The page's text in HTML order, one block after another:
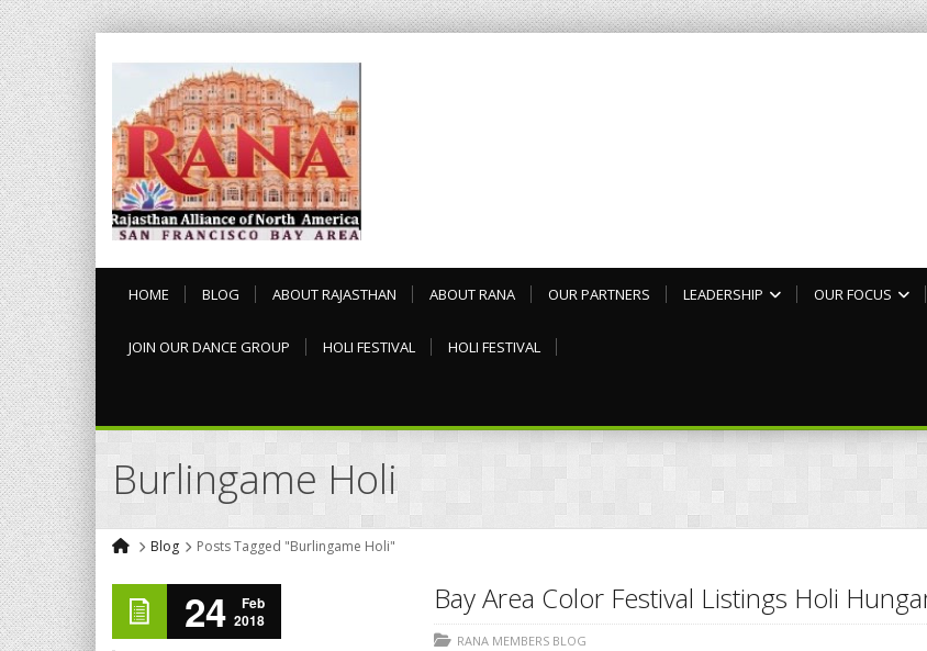
HOME BLOG ABOUT RAJASTHAN ABOUT RANA OUR PARTNERS LEADERSHIP OUR FOCUS
JOIN OUR DANCE GROUP HOLI FESTIVAL HOLI FESTIVAL
Burlingame Holi
Blog Posts Tagged "Burlingame Holi"
24
Feb
2018
Bay Area Color Festival Listings Holi
RANA MEMBERS BLOG